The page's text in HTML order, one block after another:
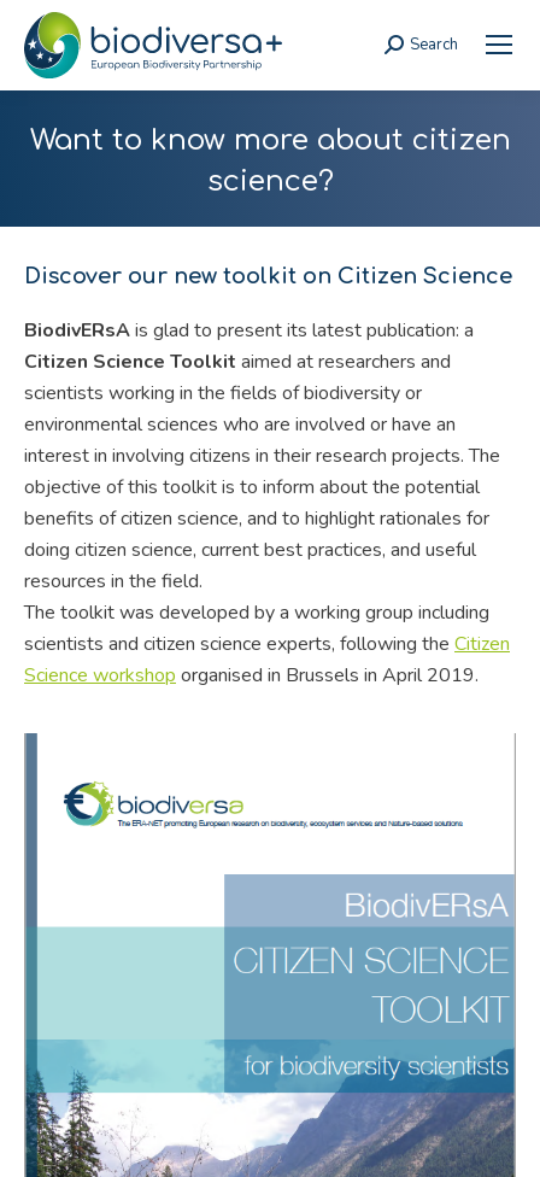
Search:
Search
Want to know more about citizen
science?
Discover our new toolkit on Citizen Science
BiodivERsAis glad to present its latest publication: a
Citizen Science Toolkit aimed at researchers and
scientists working in the fields of biodiversity or
environmental sciences who are involved or have an
interest in involving citizens in their research projects. The
objective of this toolkit is to inform about the potential
benefits of citizen science, and to highlight rationales for
doing citizen science, current best practices, and useful
resources in the field.
The toolkit was developed by a working group including
scientists and citizen science experts, following the Citizen
Science workshop organised in Brussels in April 2019.